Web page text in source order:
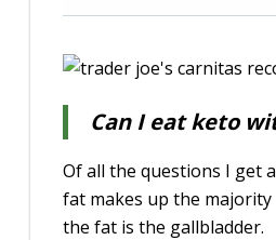
Can I eat keto
Of all the questions I get
fat makes up the
the fat is the gallbladder.